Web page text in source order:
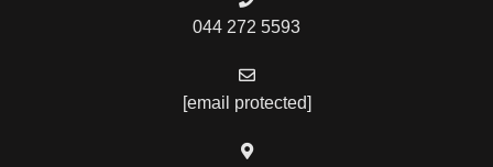
044 272 5593
[email protected]